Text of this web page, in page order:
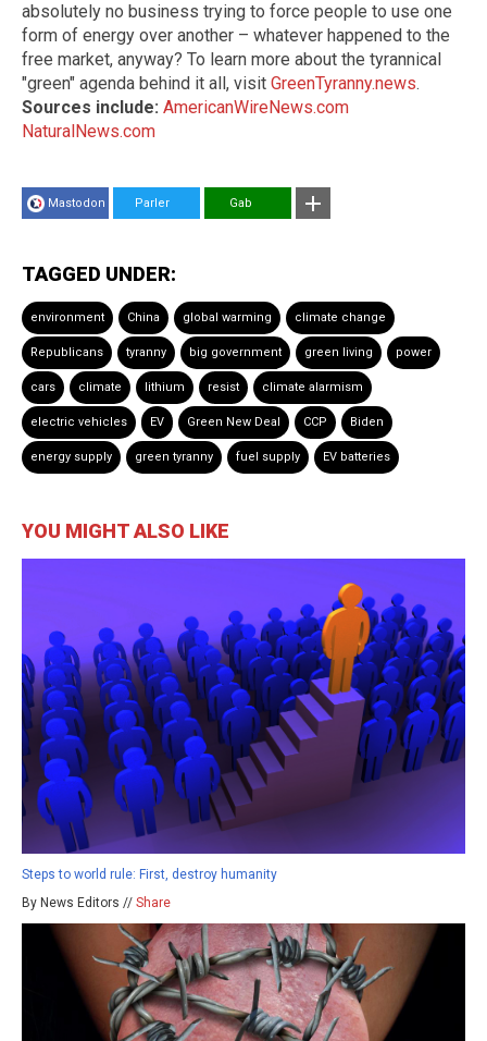
absolutely no business trying to force people to use one
form of energy over another – whatever happened to the
free market, anyway? To learn more about the tyrannical
"green" agenda behind it all, visit GreenTyranny.news.
Sources include: AmericanWireNews.com
NaturalNews.com
Mastodon Parler Gab
TAGGED UNDER:
environment China global warming climate change
Republicans tyranny big government green living power
cars climate lithium resist climate alarmism
electric vehicles EV Green New Deal CCP Biden
energy supply green tyranny fuel supply EV batteries
YOU MIGHT ALSO LIKE
Steps to world rule: First, destroy humanity
By News Editors // Share